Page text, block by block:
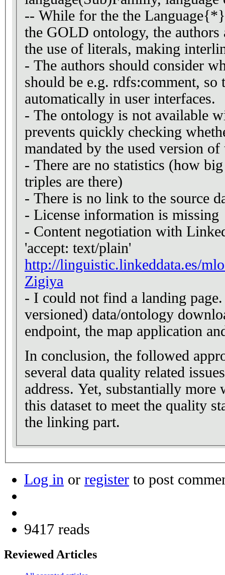
-- While for the the
the GOLD ontology, the
the use of literals, making
- The authors should consider
should be e.g. rdfs:comment,
automatically in user interfaces.
- The ontology is not available
prevents quickly checking
mandated by the used version
- There are no statistics (how
triples are there)
- There is no link to the source
- License information is missing
- Content negotiation with
'accept: text/plain'
http://linguistic.linkeddata.es/
Zigiya
- I could not find a landing
versioned) data/ontology
endpoint, the map application
In conclusion, the followed
several data quality related
address. Yet, substantially
this dataset to meet the quality
the linking part.
Log in or register to post
9417 reads
Reviewed Articles